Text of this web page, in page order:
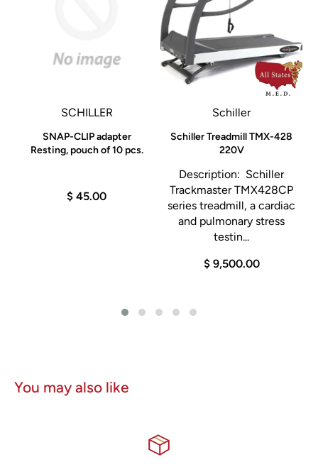
SCHILLER
SNAP-CLIP adapter
Resting, pouch of 10 pcs.
$ 45.00
Schiller
Schiller Treadmill TMX-428
220V
Description: Schiller
Trackmaster TMX428CP
series treadmill, a cardiac
and pulmonary stress
testin...
$ 9,500.00
You may also like